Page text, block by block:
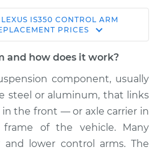
Assembly - Front
Lower Right
Replacement
$574.82
LEXUS IS350 CONTROL ARM
PRICES
and how does it work?
component, usually
steel or aluminum, that links
the front — or axle carrier in
of the vehicle. Many
and lower control arms. The